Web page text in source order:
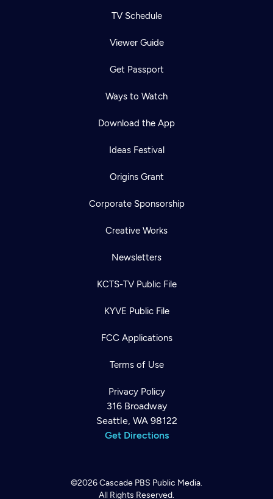
TV Schedule
Viewer Guide
Get Passport
Ways to Watch
Download the App
Ideas Festival
Origins Grant
Corporate Sponsorship
Creative Works
Newsletters
KCTS-TV Public File
KYVE Public File
FCC Applications
Terms of Use
Privacy Policy
316 Broadway
Seattle, WA 98122
Get Directions
©2026Cascade PBS Public Media.
All Rights Reserved.